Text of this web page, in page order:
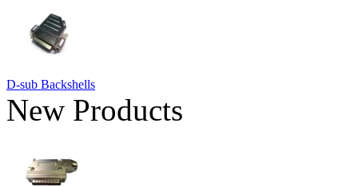
D-sub Backshells
New Products